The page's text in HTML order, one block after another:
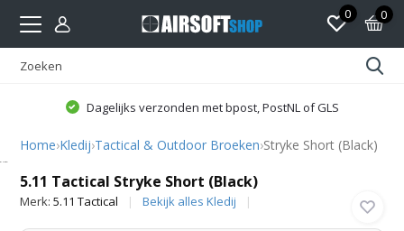
0 0
Dagelijks verzonden met bpost, PostNL of GLS
Home›Kledij›Tactical & Outdoor Broeken›Stryke Short (Black)
5.11 Tactical Stryke Short (Black)
Merk:5.11 Tactical Bekijk alles Kledij